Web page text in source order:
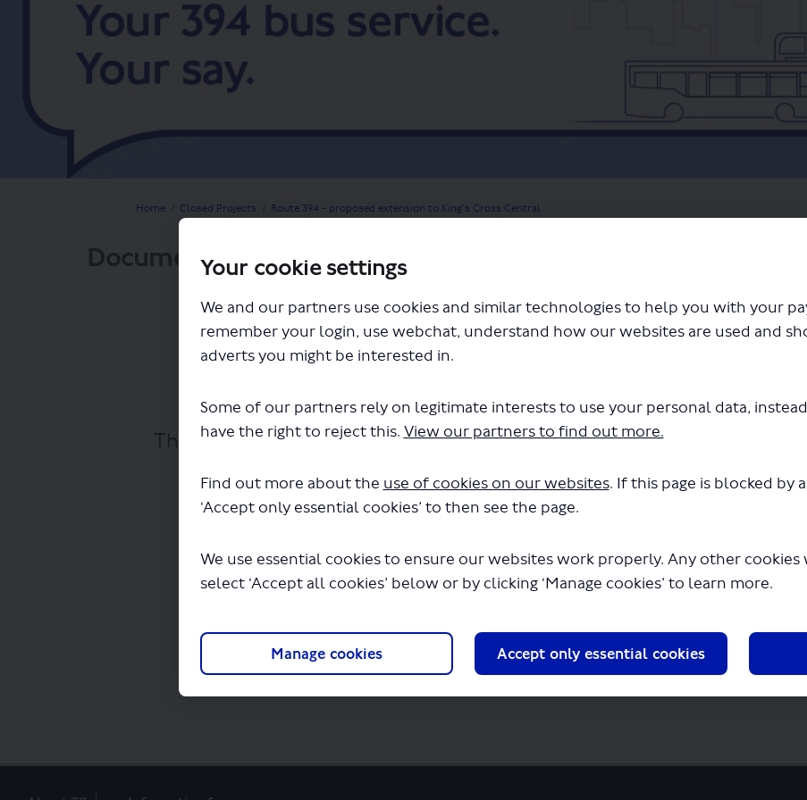
Your cookie settings
We and our partners use cookies and similar technologies to help you with your
remember your login, use webchat, understand how our websites are used and
adverts you might be interested in.
Some of our partners rely on legitimate interests to use your personal data,
have the right to reject this. View our partners to find out more.
Find out more about the use of cookies on our websites. If this page is blocked by
‘Accept only essential cookies’ to then see the page.
We use essential cookies to ensure our websites work properly. Any other
select ‘Accept all cookies’ below or by clicking ‘Manage cookies’ to learn more.
Manage cookies Accept only essential cookies
You are here:
Home Closed Projects Route 394 - proposed extension to King’s Cross Central
Documents
The file "Route 394 - consultation report (PDF).pdf" will begin